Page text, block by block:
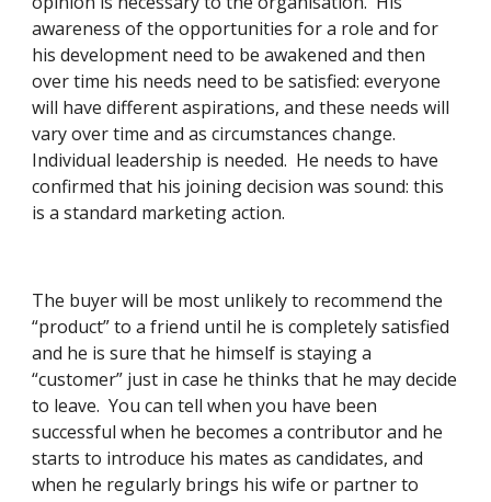
awareness of the opportunities for a role and for
his development need to be awakened and then
over time his needs need to be satisfied: everyone
will have different aspirations, and these needs will
vary over time and as circumstances change.
Individual leadership is needed.  He needs to have
confirmed that his joining decision was sound: this
is a standard marketing action.
The buyer will be most unlikely to recommend the
“product” to a friend until he is completely satisfied
and he is sure that he himself is staying a
“customer” just in case he thinks that he may decide
to leave.  You can tell when you have been
successful when he becomes a contributor and he
starts to introduce his mates as candidates, and
when he regularly brings his wife or partner to